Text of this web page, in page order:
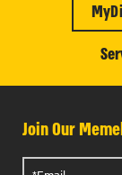
Join Our